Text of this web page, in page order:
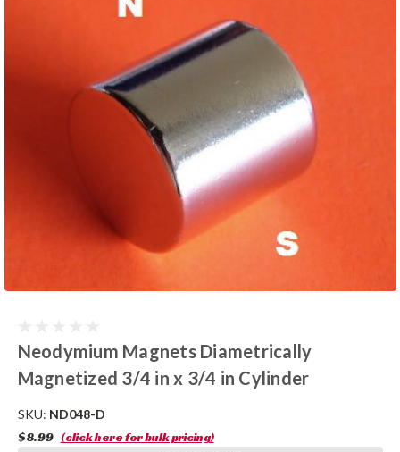
Neodymium Magnets Diametrically
Magnetized 3/4 in x 3/4 in Cylinder
SKU: ND048-D
$8.99 (click here for bulk pricing)